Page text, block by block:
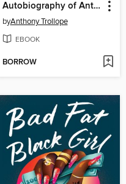
Autobiography of Anthony Trollope
byAnthony Trollope
EBOOK
BORROW